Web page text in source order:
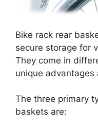
Bike rack rear
secure storage for
They come in
unique
The three primary
baskets are: